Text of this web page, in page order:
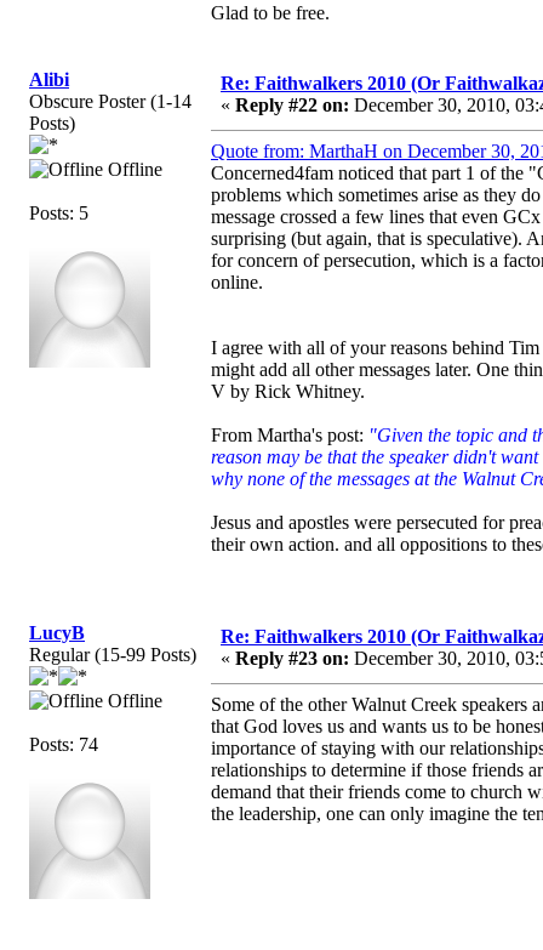
Glad to be free.
Alibi
Obscure Poster (1-14
Posts)
Offline
Posts: 5
Re: Faithwalkers 2010 (Or
« Reply #22 on: December 30, 2010,
Quote from: MarthaH on December 30,
Concerned4fam noticed that part 1 of the
problems which sometimes arise as they
message crossed a few lines that even
surprising (but again, that is speculative).
for concern of persecution, which is a
online.
I agree with all of your reasons behind
might add all other messages later. One
V by Rick Whitney.
From Martha's post: "Given the topic and
reason may be that the speaker didn't
why none of the messages at the Walnut
Jesus and apostles were persecuted for
their own action. and all oppositions to
LucyB
Regular (15-99 Posts)
Offline
Posts: 74
Re: Faithwalkers 2010 (Or
« Reply #23 on: December 30, 2010,
Some of the other Walnut Creek
that God loves us and wants us to be
importance of staying with our
relationships to determine if those friends
demand that their friends come to church
the leadership, one can only imagine the